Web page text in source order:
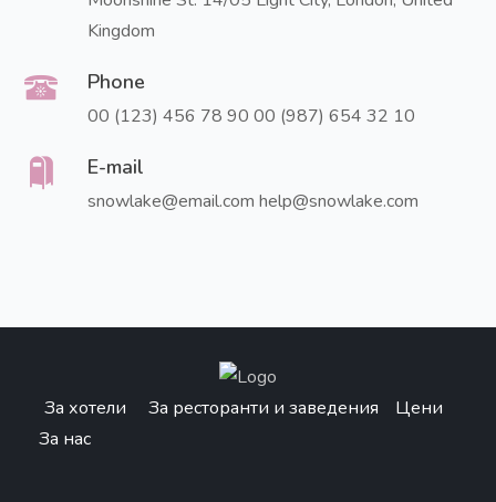
Kingdom
Phone
00 (123) 456 78 90 00 (987) 654 32 10
E-mail
snowlake@email.com help@snowlake.com
За хотели За ресторанти и заведения
Цени
За нас